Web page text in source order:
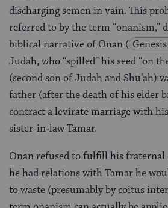
discharging semen in vain. This
referred to by the term “onanism,”
biblical narrative of Onan (
Judah, who “spilled” his seed “on
(second son of Judah and Shu’ah)
father (after the death of his elder
contract a levirate marriage with
sister‑in‑law Tamar.
Onan refused to fulfill his fraternal
he had relations with Tamar he
to waste (presumably by coitus